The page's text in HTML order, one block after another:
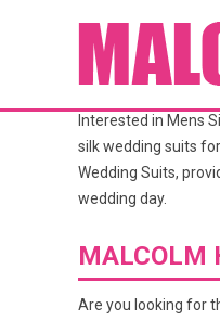
TAG
Interested in Mens
silk wedding suits
Wedding Suits,
wedding day.
MALCOLM
Are you looking for